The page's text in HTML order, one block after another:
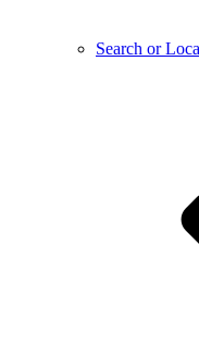
Search or